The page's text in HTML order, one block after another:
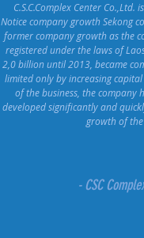
C.S.C.Complex Center
Notice company growth Sekong
former company growth as the
registered under the laws of
2,0 billion until 2013, became
limited only by increasing
of the business, the company
developed significantly and
growth of
- CSC